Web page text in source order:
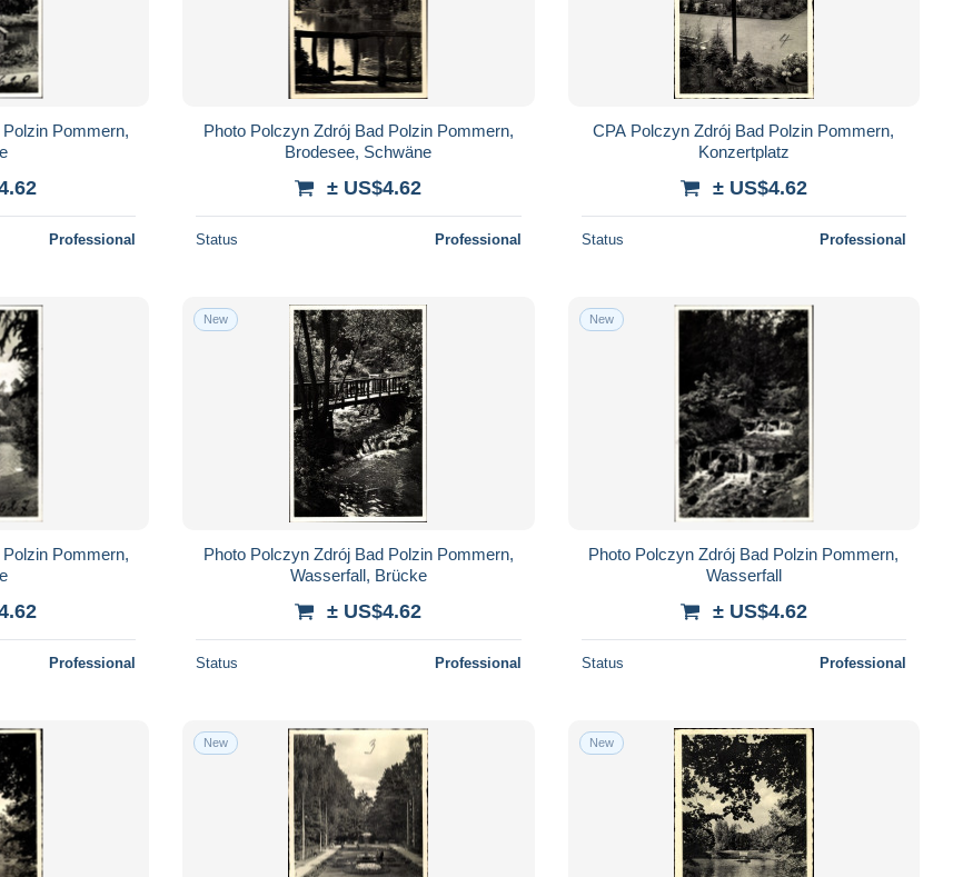
Pommern,
Professional
Photo Polczyn Zdrój Bad Polzin Pommern,
Brodesee, Schwäne
± US$4.62
Status Professional
CPA Polczyn Zdrój Bad Polzin Pommern,
Konzertplatz
± US$4.62
Status Professional
Pommern,
Professional
New
Photo Polczyn Zdrój Bad Polzin Pommern,
Wasserfall, Brücke
± US$4.62
Status Professional
New
Photo Polczyn Zdrój Bad Polzin Pommern,
Wasserfall
± US$4.62
Status Professional
New New